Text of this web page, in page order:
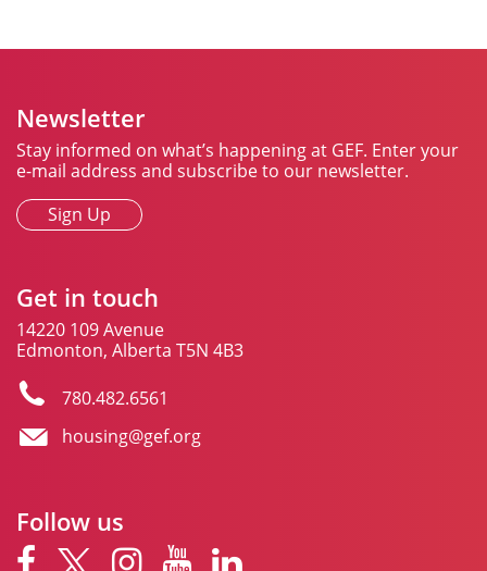
Newsletter
Stay informed on what’s happening at GEF. Enter your
e-mail address and subscribe to our newsletter.
Sign Up
Get in touch
14220 109 Avenue
Edmonton, Alberta T5N 4B3
780.482.6561
housing@gef.org
Follow us